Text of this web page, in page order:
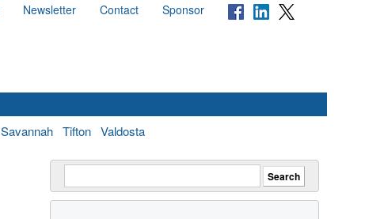
Newsletter Contact Sponsor
Savannah Tifton Valdosta